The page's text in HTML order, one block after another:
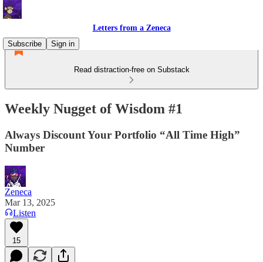
Letters from a Zeneca
Subscribe
Sign in
Read distraction-free on Substack
Weekly Nugget of Wisdom #1
Always Discount Your Portfolio “All Time High”
Number
Zeneca
Mar 13, 2025
Listen
15